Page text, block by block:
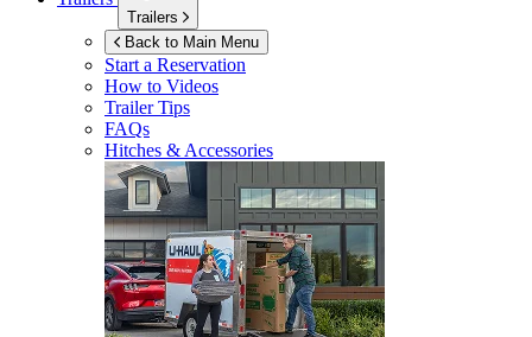
Trailers
Back to Main Menu
Start a Reservation
How to Videos
Trailer Tips
FAQs
Hitches & Accessories